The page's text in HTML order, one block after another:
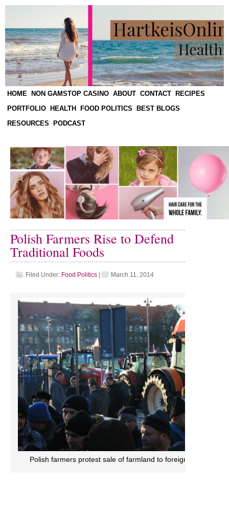
HOME NON GAMSTOP CASINO ABOUT CONTACT
RECIPES
PORTFOLIO
HEALTH FOOD POLITICS
BEST BLOGS
RESOURCES
PODCAST
Polish Farmers Rise to Defend
Traditional Foods
Filed Under: Food Politics | March 11, 2014
Polish farmers protest sale of farmland to foreign